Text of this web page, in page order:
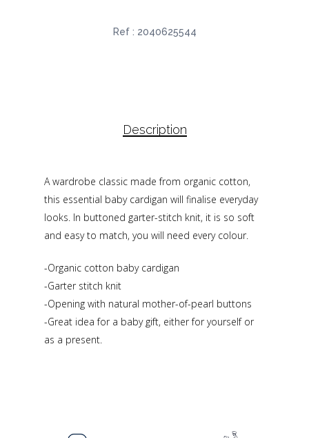
Ref : 2040625544
Description
A wardrobe classic made from organic cotton,
this essential baby cardigan will finalise everyday
looks. In buttoned garter-stitch knit, it is so soft
and easy to match, you will need every colour.
-Organic cotton baby cardigan
-Garter stitch knit
-Opening with natural mother-of-pearl buttons
-Great idea for a baby gift, either for yourself or
as a present.